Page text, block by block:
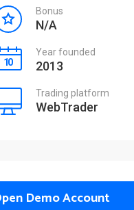
Bonus
N/A
Year founded
2013
Trading platform
WebTrader
Demo Account